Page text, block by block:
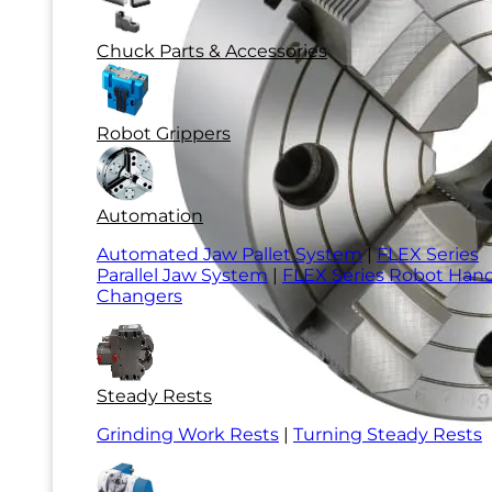
Chuck Parts & Accessories
Robot Grippers
Automation
Automated Jaw Pallet System|FLEX Series
Parallel Jaw System | FLEX Series Robot
Changers
Steady Rests
Grinding Work Rests | Turning Steady Rests